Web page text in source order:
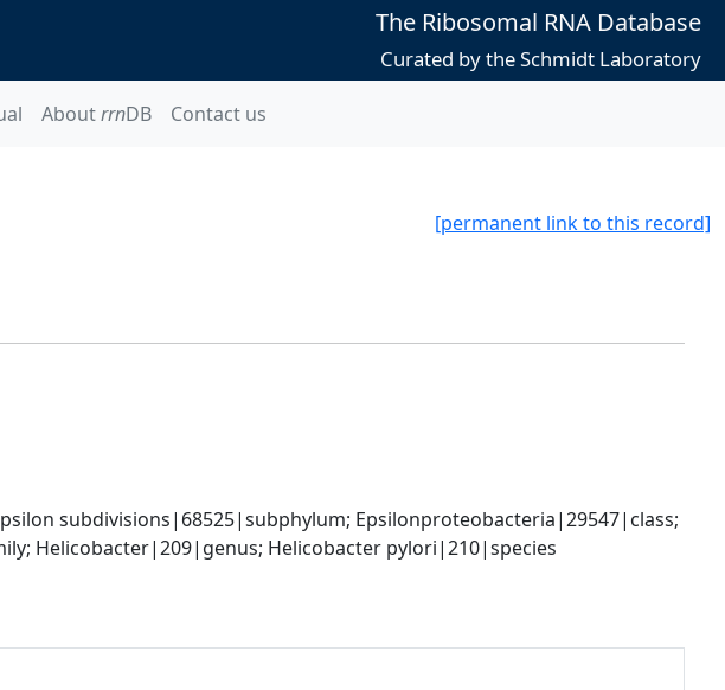
The Ribosomal RNA Database
Curated by the Schmidt Laboratory
AboutrrnDB Contact us
[permanent link to this record]
subdivisions|68525|subphylum; Epsilonproteobacteria|29547|class;
Helicobacter|209|genus; Helicobacter pylori|210|species